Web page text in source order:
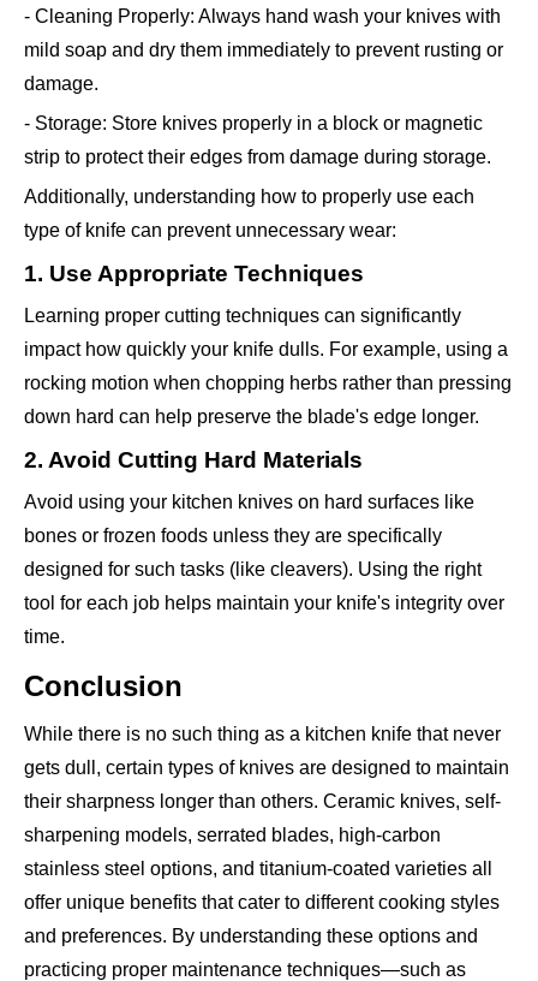
- Cleaning Properly: Always hand wash your knives with
mild soap and dry them immediately to prevent rusting or
damage.
- Storage: Store knives properly in a block or magnetic
strip to protect their edges from damage during storage.
Additionally, understanding how to properly use each
type of knife can prevent unnecessary wear:
1. Use Appropriate Techniques
Learning proper cutting techniques can significantly
impact how quickly your knife dulls. For example, using a
rocking motion when chopping herbs rather than pressing
down hard can help preserve the blade's edge longer.
2. Avoid Cutting Hard Materials
Avoid using your kitchen knives on hard surfaces like
bones or frozen foods unless they are specifically
designed for such tasks (like cleavers). Using the right
tool for each job helps maintain your knife's integrity over
time.
Conclusion
While there is no such thing as a kitchen knife that never
gets dull, certain types of knives are designed to maintain
their sharpness longer than others. Ceramic knives, self-
sharpening models, serrated blades, high-carbon
stainless steel options, and titanium-coated varieties all
offer unique benefits that cater to different cooking styles
and preferences. By understanding these options and
practicing proper maintenance techniques—such as